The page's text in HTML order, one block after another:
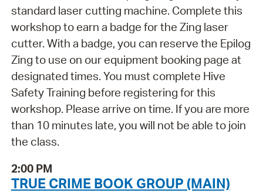
standard laser cutting machine. Complete this
workshop to earn a badge for the Zing laser
cutter. With a badge, you can reserve the Epilog
Zing to use on our equipment booking page at
designated times. You must complete Hive
Safety Training before registering for this
workshop. Please arrive on time. If you are more
than 10 minutes late, you will not be able to join
the class.
2:00 PM
TRUE CRIME BOOK GROUP (MAIN)